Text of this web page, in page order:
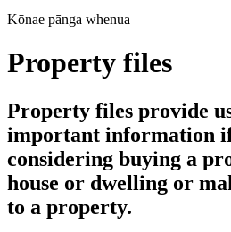
Kōnae pānga whenua
Property files
Property files provide
important information
considering buying a
house or dwelling or
to a property.